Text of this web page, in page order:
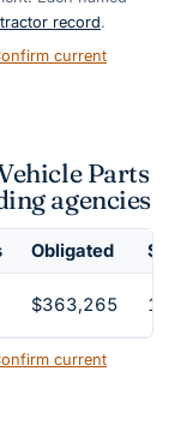
record.
current
Parts
agencies
Obligated
$363,265
current